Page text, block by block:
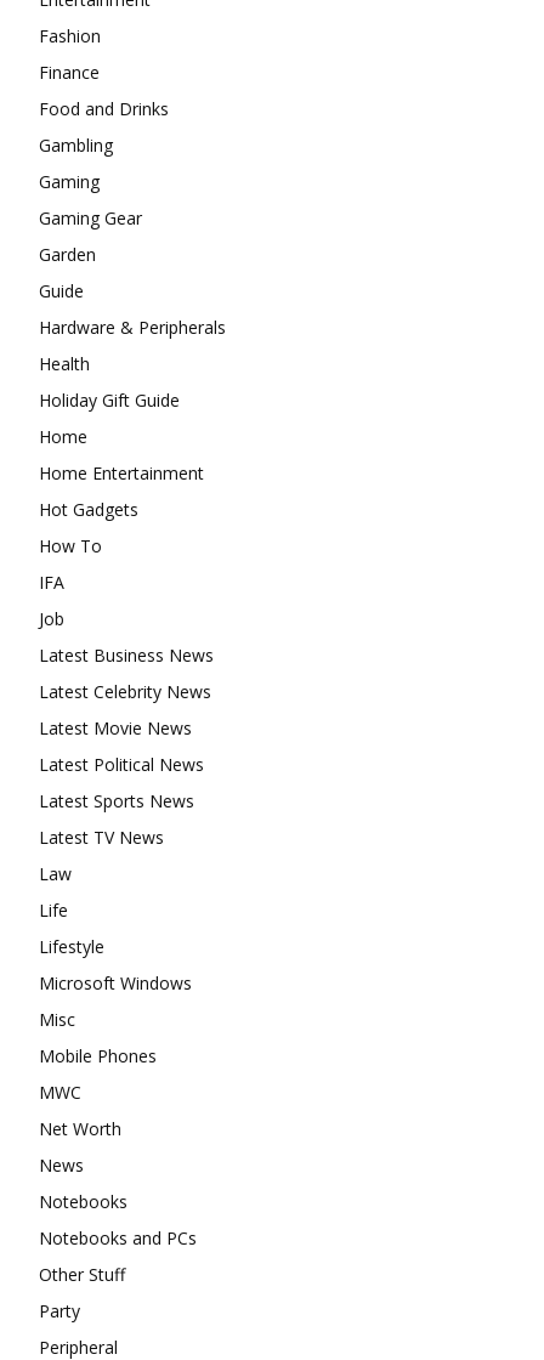
Fashion
Finance
Food and Drinks
Gambling
Gaming
Gaming Gear
Garden
Guide
Hardware & Peripherals
Health
Holiday Gift Guide
Home
Home Entertainment
Hot Gadgets
How To
IFA
Job
Latest Business News
Latest Celebrity News
Latest Movie News
Latest Political News
Latest Sports News
Latest TV News
Law
Life
Lifestyle
Microsoft Windows
Misc
Mobile Phones
MWC
Net Worth
News
Notebooks
Notebooks and PCs
Other Stuff
Party
Peripheral